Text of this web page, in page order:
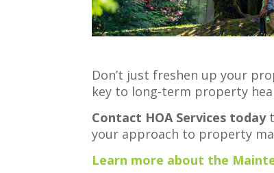
Don’t just freshen up your
key to long-term property
Contact HOA Services today
your approach to property
Learn more about the